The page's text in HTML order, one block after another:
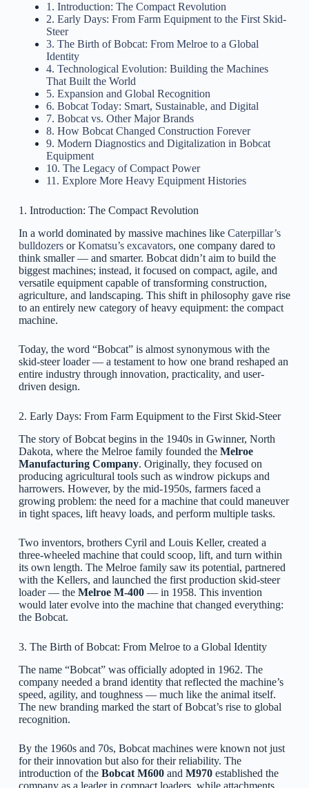
1. Introduction: The Compact Revolution
2. Early Days: From Farm Equipment to the First Skid-
Steer
3. The Birth of Bobcat: From Melroe to a Global
Identity
4. Technological Evolution: Building the Machines
That Built the World
5. Expansion and Global Recognition
6. Bobcat Today: Smart, Sustainable, and Digital
7. Bobcat vs. Other Major Brands
8. How Bobcat Changed Construction Forever
9. Modern Diagnostics and Digitalization in Bobcat
Equipment
10. The Legacy of Compact Power
11. Explore More Heavy Equipment Histories
1. Introduction: The Compact Revolution
In a world dominated by massive machines like Caterpillar’s
bulldozersorKomatsu’s excavators, one company dared to
think smaller — and smarter. Bobcat didn’t aim to build the
biggest machines; instead, it focused on compact, agile, and
versatile equipment capable of transforming construction,
agriculture, and landscaping. This shift in philosophy gave rise
to an entirely new category of heavy equipment: the compact
machine.
Today, the word “Bobcat” is almost synonymous with the
skid-steer loader — a testament to how one brand reshaped an
entire industry through innovation, practicality, and user-
driven design.
2. Early Days: From Farm Equipment to the First Skid-Steer
The story of Bobcat begins in the 1940s in Gwinner, North
Dakota, where the Melroe family founded the Melroe
Manufacturing Company. Originally, they focused on
producing agricultural tools such as windrow pickups and
harrowers. However, by the mid-1950s, farmers faced a
growing problem: the need for a machine that could maneuver
in tight spaces, lift heavy loads, and perform multiple tasks.
Two inventors, brothers Cyril and Louis Keller, created a
three-wheeled machine that could scoop, lift, and turn within
its own length. The Melroe family saw its potential, partnered
with the Kellers, and launched the first production skid-steer
loader — the Melroe M-400— in 1958. This invention
would later evolve into the machine that changed everything:
the Bobcat.
3. The Birth of Bobcat: From Melroe to a Global Identity
The name “Bobcat” was officially adopted in 1962. The
company needed a brand identity that reflected the machine’s
speed, agility, and toughness — much like the animal itself.
The new branding marked the start of Bobcat’s rise to global
recognition.
By the 1960s and 70s, Bobcat machines were known not just
for their innovation but also for their reliability. The
introduction of the Bobcat M600and M970established the
company as a leader in compact loaders, while attachments